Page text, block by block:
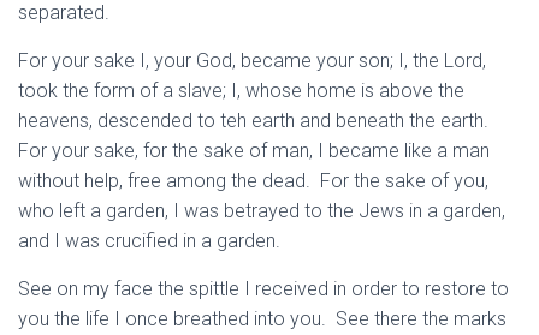
separated.
For your sake I, your God, became your son; I, the Lord,
took the form of a slave; I, whose home is above the
heavens, descended to teh earth and beneath the earth.
For your sake, for the sake of man, I became like a man
without help, free among the dead. For the sake of you,
who left a garden, I was betrayed to the Jews in a garden,
and I was crucified in a garden.
See on my face the spittle I received in order to restore to
you the life I once breathed into you. See there the marks